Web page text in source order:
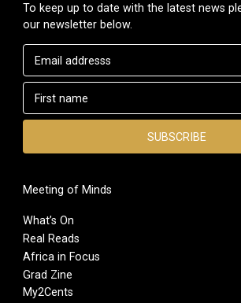
To keep up to date with the latest news
our newsletter below.
Meeting of Minds
What’s On
Real Reads
Africa in Focus
Grad Zine
My2Cents